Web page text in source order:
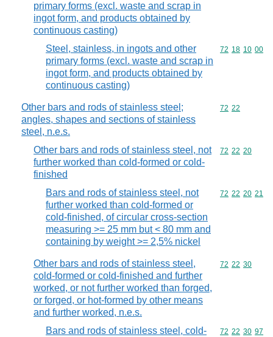
primary forms (excl. waste and scrap in
ingot form, and products obtained by
continuous casting)
Steel, stainless, in ingots and other
primary forms (excl. waste and scrap in
ingot form, and products obtained by
continuous casting)
Commodity
72 18 10 00
Other bars and rods of stainless steel;
angles, shapes and sections of stainless
steel, n.e.s.
Commodity
72 22
Other bars and rods of stainless steel, not
further worked than cold-formed or cold-
finished
Commodity
72 22 20
Bars and rods of stainless steel, not
further worked than cold-formed or
cold-finished, of circular cross-section
measuring >= 25 mm but < 80 mm and
containing by weight >= 2,5% nickel
Commodity
72 22 20 21
Other bars and rods of stainless steel,
cold-formed or cold-finished and further
worked, or not further worked than forged,
or forged, or hot-formed by other means
and further worked, n.e.s.
Commodity
72 22 30
Bars and rods of stainless steel, cold-
Commodity
72 22 30 97